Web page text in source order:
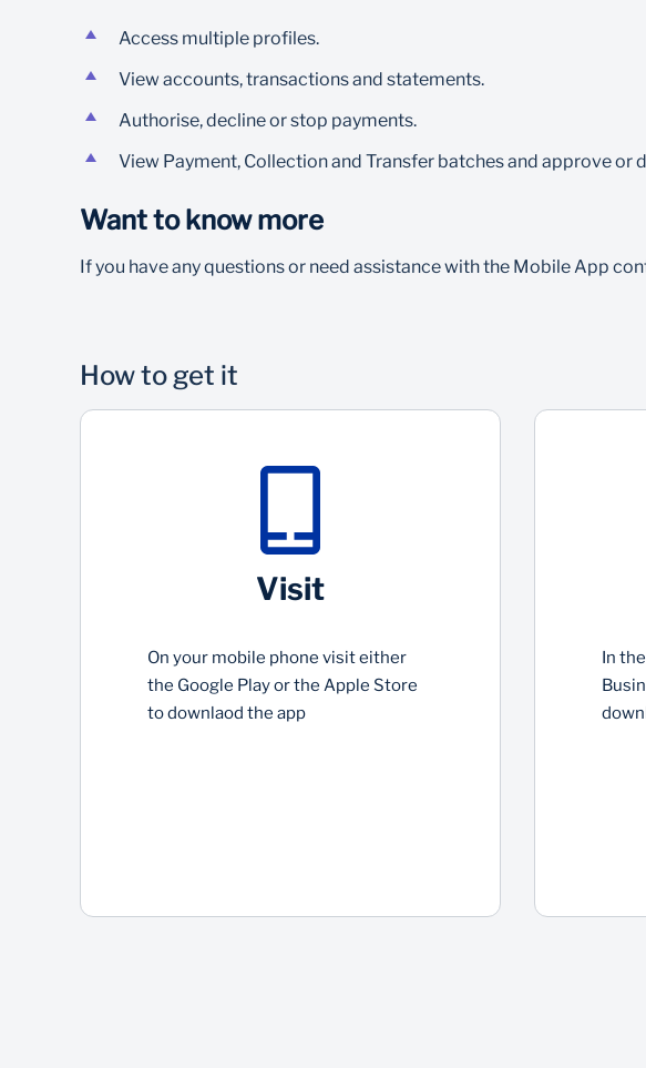
Access multiple profiles.
View accounts, transactions and statements.
Authorise, decline or stop payments.
View Payment, Collection and Transfer batches and approve or
Want to know more
If you have any questions or need assistance with the Mobile App
How to get it
Visit
On your mobile phone visit either
the Google Play or the Apple Store
to downlaod the app
In